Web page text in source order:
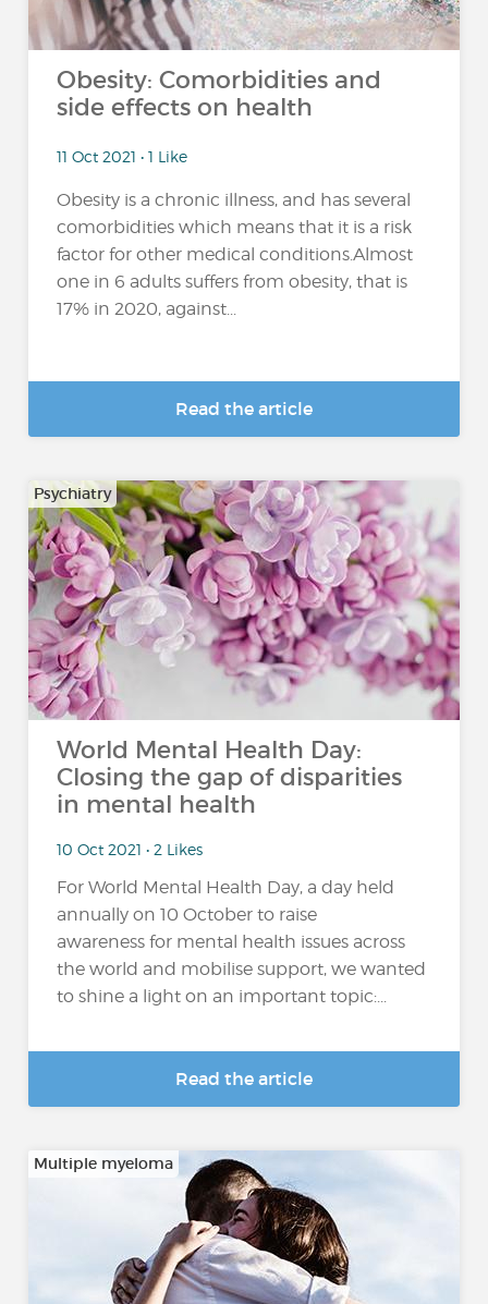
Obesity: Comorbidities and
side effects on health
11 Oct 2021 • 1 Like
Obesity is a chronic illness, and has several
comorbidities which means that it is a risk
factor for other medical conditions.Almost
one in 6 adults suffers from obesity, that is
17% in 2020, against...
Read the article
Psychiatry
World Mental Health Day:
Closing the gap of disparities
in mental health
10 Oct 2021 • 2 Likes
For World Mental Health Day, a day held
annually on 10 October to raise
awareness for mental health issues across
the world and mobilise support, we wanted
to shine a light on an important topic:...
Read the article
Multiple myeloma